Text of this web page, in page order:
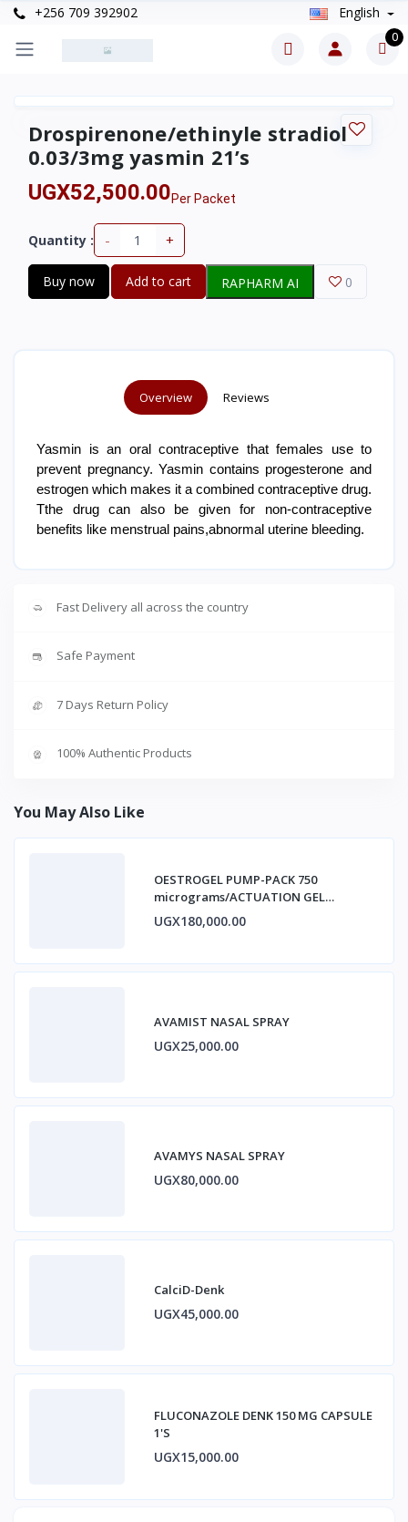
+256 709 392902 English
0
Drospirenone/ethinyle stradiol
0.03/3mg yasmin 21’s
UGX52,500.00Per Packet
Quantity : - +
Buy now Add to cart RAPHARM AI 0
Overview Reviews
Yasmin is an oral contraceptive that females use to
prevent pregnancy. Yasmin contains progesterone and
estrogen which makes it a combined contraceptive drug.
Tthe drug can also be given for non-contraceptive
benefits like menstrual pains,abnormal uterine bleeding.
Fast Delivery all across the country
Safe Payment
7 Days Return Policy
100% Authentic Products
You May Also Like
OESTROGEL PUMP-PACK 750
micrograms/ACTUATION GEL
ESTRADIOL
UGX180,000.00
AVAMIST NASAL SPRAY
UGX25,000.00
AVAMYS NASAL SPRAY
UGX80,000.00
CalciD-Denk
UGX45,000.00
FLUCONAZOLE DENK 150 MG CAPSULE
1'S
UGX15,000.00